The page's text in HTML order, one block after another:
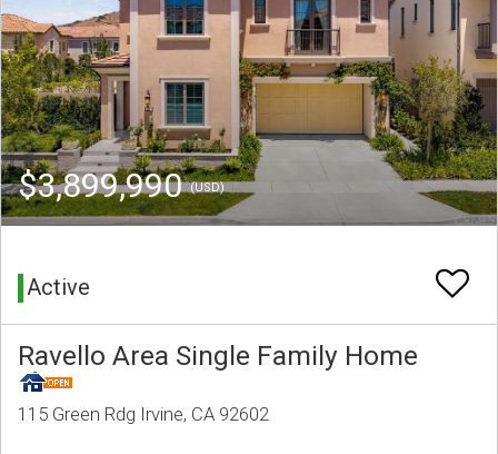
$3,899,990(USD)
Active
Ravello Area Single Family Home
115 Green Rdg Irvine, CA 92602